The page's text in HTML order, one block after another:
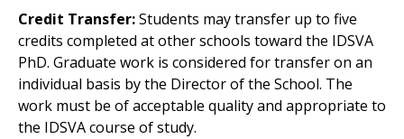
Credit Transfer:Students may transfer up to five
credits completed at other schools toward the IDSVA
PhD. Graduate work is considered for transfer on an
individual basis by the Director of the School. The
work must be of acceptable quality and appropriate to
the IDSVA course of study.